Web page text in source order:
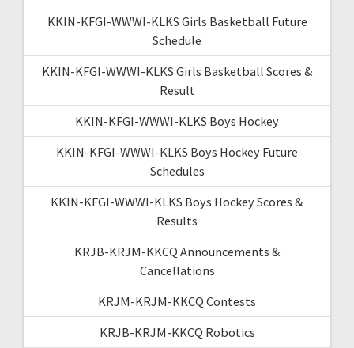
KKIN-KFGI-WWWI-KLKS Girls Basketball Future
Schedule
KKIN-KFGI-WWWI-KLKS Girls Basketball Scores &
Result
KKIN-KFGI-WWWI-KLKS Boys Hockey
KKIN-KFGI-WWWI-KLKS Boys Hockey Future
Schedules
KKIN-KFGI-WWWI-KLKS Boys Hockey Scores &
Results
KRJB-KRJM-KKCQ Announcements &
Cancellations
KRJM-KRJM-KKCQ Contests
KRJB-KRJM-KKCQ Robotics